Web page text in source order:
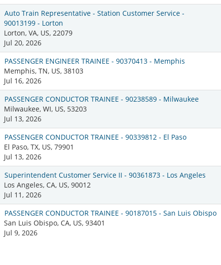
Auto Train Representative - Station Customer Service -
90013199 - Lorton
Lorton, VA, US, 22079
Jul 20, 2026
PASSENGER ENGINEER TRAINEE - 90370413 - Memphis
Memphis, TN, US, 38103
Jul 16, 2026
PASSENGER CONDUCTOR TRAINEE - 90238589 - Milwaukee
Milwaukee, WI, US, 53203
Jul 13, 2026
PASSENGER CONDUCTOR TRAINEE - 90339812 - El Paso
El Paso, TX, US, 79901
Jul 13, 2026
Superintendent Customer Service II - 90361873 - Los Angeles
Los Angeles, CA, US, 90012
Jul 11, 2026
PASSENGER CONDUCTOR TRAINEE - 90187015 - San Luis Obispo
San Luis Obispo, CA, US, 93401
Jul 9, 2026